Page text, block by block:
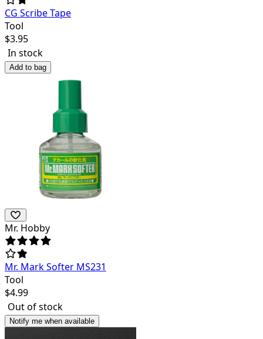
CG Scribe Tape
Tool
$3.95
In stock
Add to bag
Mr. Hobby
Mr. Mark Softer MS231
Tool
$4.99
Out of stock
Notify me when available